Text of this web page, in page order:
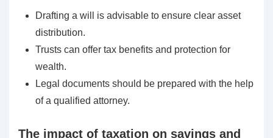
Drafting a will is advisable to ensure clear asset
distribution.
Trusts can offer tax benefits and protection for
wealth.
Legal documents should be prepared with the help
of a qualified attorney.
The impact of taxation on savings and